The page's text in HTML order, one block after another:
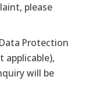
please
Protection
will be